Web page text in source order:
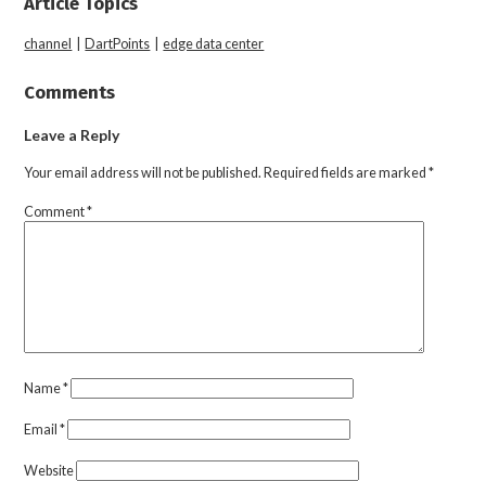
channel DartPoints |edge data center
Comments
Leave a Reply
Your email address will not be published. Required fields are marked*
Comment*
Name*
Email*
Website